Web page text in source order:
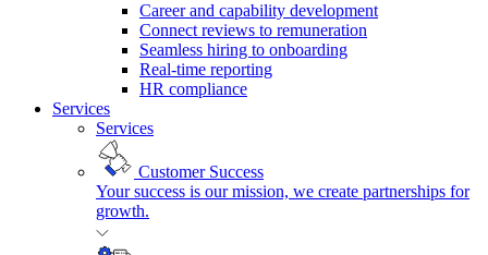
Career and capability development
Connect reviews to remuneration
Seamless hiring to onboarding
Real-time reporting
HR compliance
Services
Services
Customer Success
Your success is our mission, we create partnerships for
growth.